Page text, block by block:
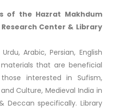
of the Hazrat Makhdum
Center & Library
Arabic, Persian, English
that are beneficial
interested in Sufism,
Culture, Medieval India in
Deccan specifically. Library